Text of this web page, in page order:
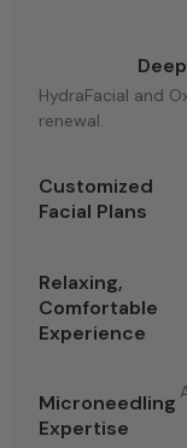
HydraFacial and
renewal.
Customized
Facial Plans
Relaxing,
Comfortable
Experience
Microneedling
Expertise